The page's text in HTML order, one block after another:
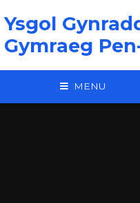
Ysgol
Gymraeg
MENU